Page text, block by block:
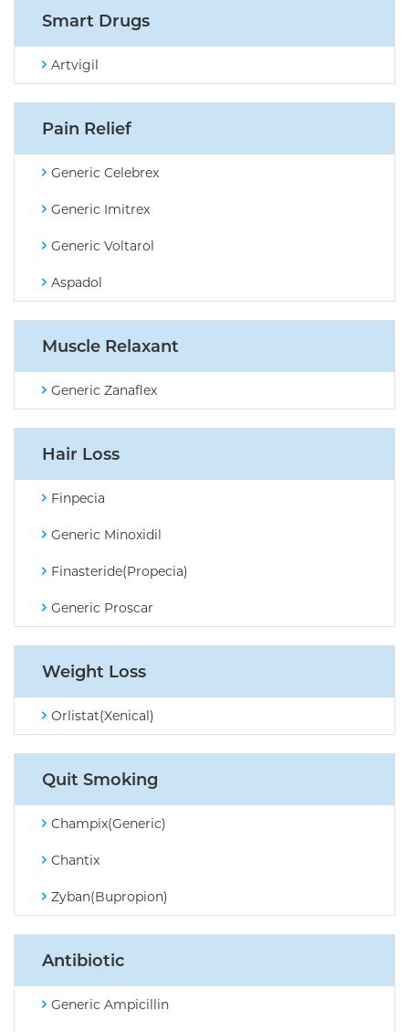
Smart Drugs
Artvigil
Pain Relief
Generic Celebrex
Generic Imitrex
Generic Voltarol
Aspadol
Muscle Relaxant
Generic Zanaflex
Hair Loss
Finpecia
Generic Minoxidil
Finasteride(Propecia)
Generic Proscar
Weight Loss
Orlistat(Xenical)
Quit Smoking
Champix(Generic)
Chantix
Zyban(Bupropion)
Antibiotic
Generic Ampicillin